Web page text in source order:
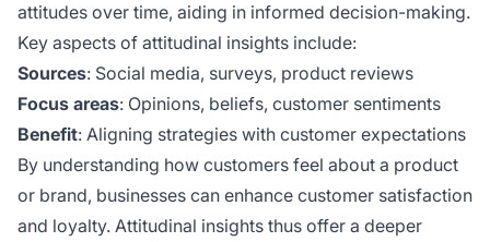
attitudes over time, aiding in informed decision-making.
Key aspects of attitudinal insights include:
Sources: Social media, surveys, product reviews
Focus areas: Opinions, beliefs, customer sentiments
Benefit: Aligning strategies with customer expectations
By understanding how customers feel about a product
or brand, businesses can enhance customer satisfaction
and loyalty. Attitudinal insights thus offer a deeper